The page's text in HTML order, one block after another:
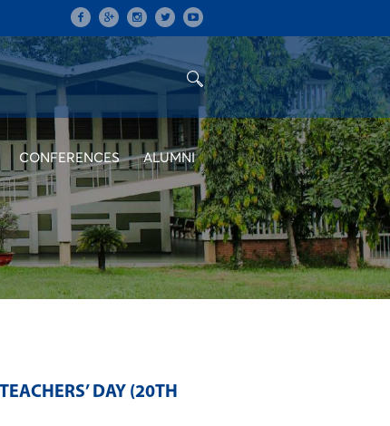
CONFERENCES ALUMNI
DAY (20TH